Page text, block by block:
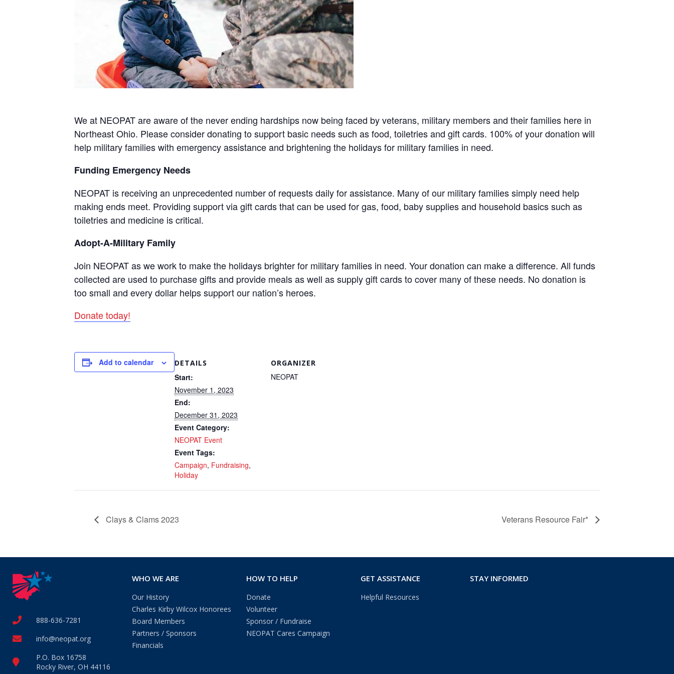
We at NEOPAT are aware of the never ending hardships now being faced by veterans, military members and their families here in
Northeast Ohio. Please consider donating to support basic needs such as food, toiletries and gift cards. 100% of your donation will
help military families with emergency assistance and brightening the holidays for military families in need.
Funding Emergency Needs
NEOPAT is receiving an unprecedented number of requests daily for assistance. Many of our military families simply need help
making ends meet. Providing support via gift cards that can be used for gas, food, baby supplies and household basics such as
toiletries and medicine is critical.
Adopt-A-Military Family
Join NEOPAT as we work to make the holidays brighter for military families in need. Your donation can make a difference. All funds
collected are used to purchase gifts and provide meals as well as supply gift cards to cover many of these needs. No donation is
too small and every dollar helps support our nation’s heroes.
Donate today!
Add to calendar DETAILS
Start:
November 1, 2023
End:
December 31, 2023
Event Category:
NEOPAT Event
Event Tags:
Campaign, Fundraising,
Holiday
ORGANIZER
NEOPAT
Clays & Clams 2023 Veterans Resource Fair*
888-636-7281
info@neopat.org
P.O. Box 16758
Rocky River, OH 44116
WHO WE ARE
Our History
Charles Kirby Wilcox Honorees
Board Members
Partners / Sponsors
Financials
HOW TO HELP
Donate
Volunteer
Sponsor / Fundraise
NEOPAT Cares Campaign
GET ASSISTANCE
Helpful Resources
STAY INFORMED